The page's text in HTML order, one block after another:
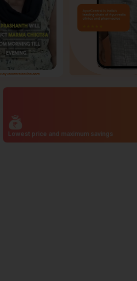
Lowest price and maximum savings